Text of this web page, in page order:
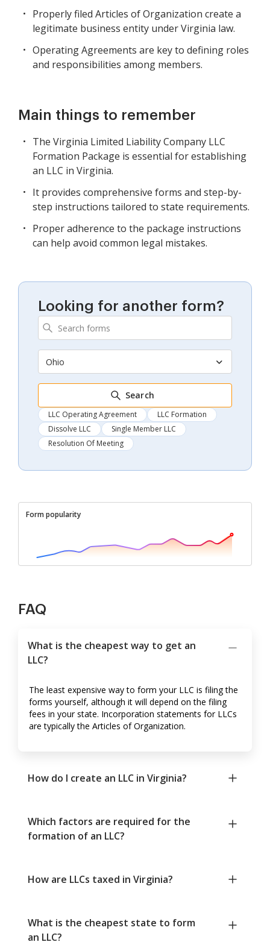
Properly filed Articles of Organization create a
legitimate business entity under Virginia law.
Operating Agreements are key to defining roles
and responsibilities among members.
Main things to remember
The Virginia Limited Liability Company LLC
Formation Package is essential for establishing
an LLC in Virginia.
It provides comprehensive forms and step-by-
step instructions tailored to state requirements.
Proper adherence to the package instructions
can help avoid common legal mistakes.
Looking for another form?
Ohio
Search
LLC Operating Agreement
LLC Formation
Dissolve LLC
Single Member LLC
Resolution Of Meeting
Form popularity
FAQ
What is the cheapest way to get an
LLC?
The least expensive way to form your LLC is filing the
forms yourself, although it will depend on the filing
fees in your state. Incorporation statements for LLCs
are typically the Articles of Organization.
How do I create an LLC in Virginia?
Which factors are required for the
formation of an LLC?
How are LLCs taxed in Virginia?
What is the cheapest state to form
an LLC?